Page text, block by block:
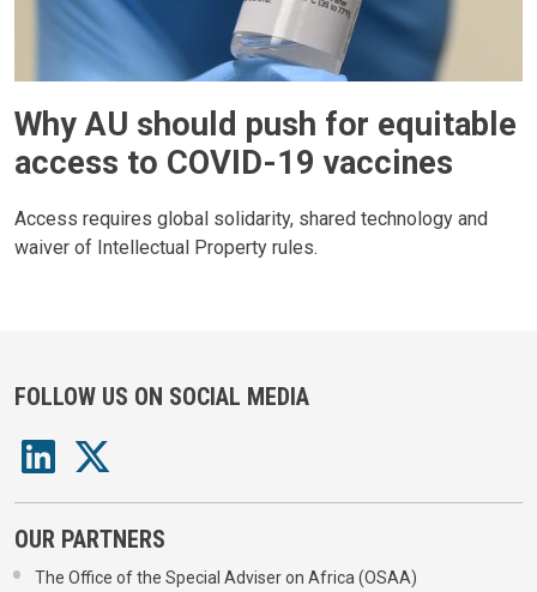
Why AU should push for equitable
access to COVID-19 vaccines
Access requires global solidarity, shared technology and
waiver of Intellectual Property rules.
FOLLOW US ON SOCIAL MEDIA
OUR PARTNERS
The Office of the Special Adviser on Africa (OSAA)